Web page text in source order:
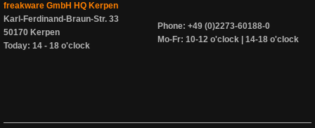
freakware GmbH HQ Kerpen
Karl-Ferdinand-Braun-Str. 33
50170 Kerpen
Today: 14 - 18 o'clock
Phone: +49 (0)2273-60188-0
Mo-Fr: 10-12 o'clock | 14-18 o'clock